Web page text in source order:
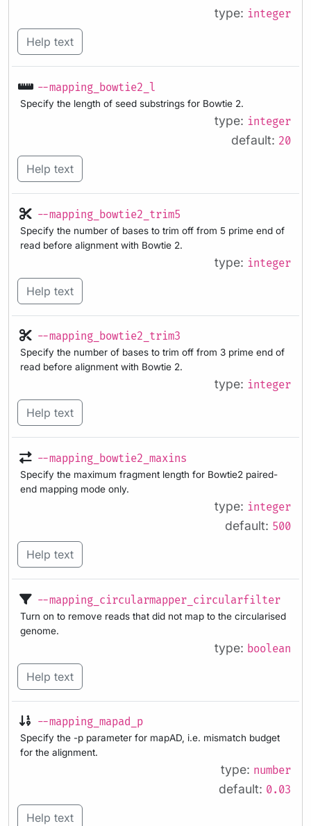
type: integer
Help text
--mapping_bowtie2_l
Specify the length of seed substrings for Bowtie 2.
type: integer
default: 20
Help text
--mapping_bowtie2_trim5
Specify the number of bases to trim off from 5 prime end of
read before alignment with Bowtie 2.
type: integer
Help text
--mapping_bowtie2_trim3
Specify the number of bases to trim off from 3 prime end of
read before alignment with Bowtie 2.
type: integer
Help text
--mapping_bowtie2_maxins
Specify the maximum fragment length for Bowtie2 paired-
end mapping mode only.
type: integer
default: 500
Help text
--mapping_circularmapper_circularfilter
Turn on to remove reads that did not map to the circularised
genome.
type: boolean
Help text
--mapping_mapad_p
Specify the -p parameter for mapAD, i.e. mismatch budget
for the alignment.
type: number
default: 0.03
Help text